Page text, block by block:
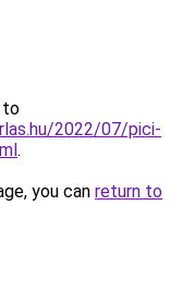
to
2022/07/pici-
.
you can return to